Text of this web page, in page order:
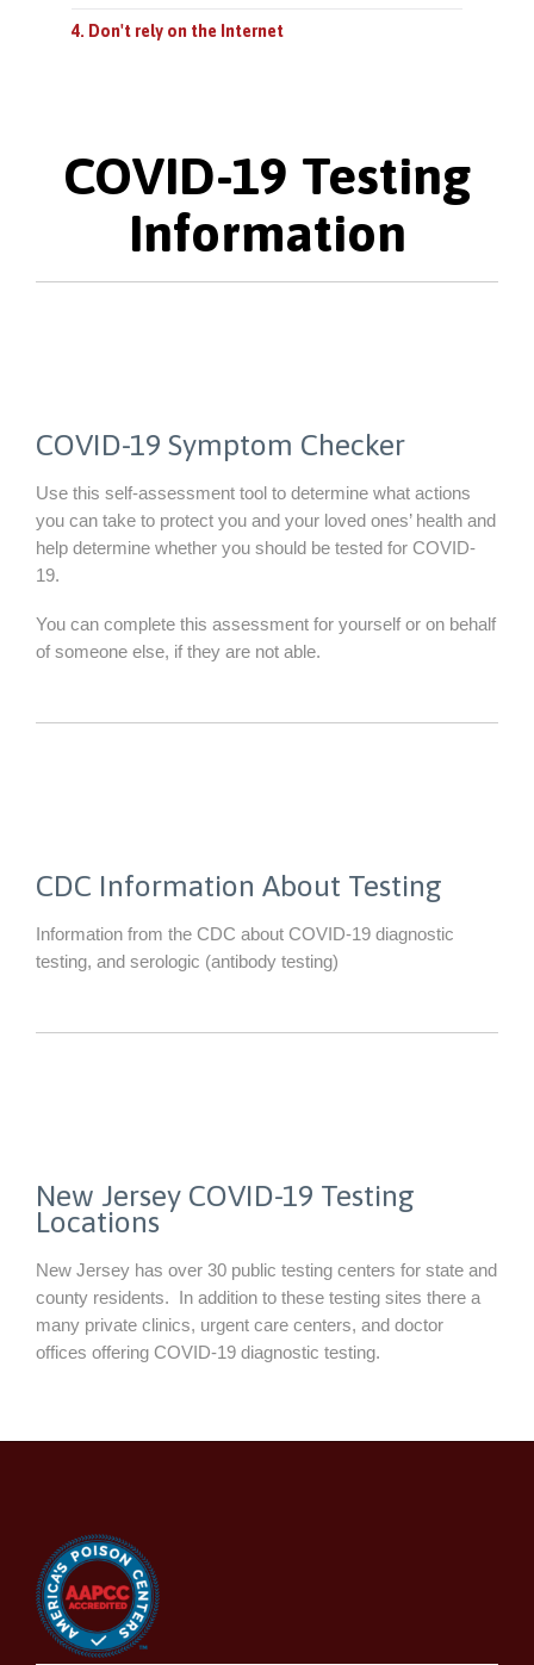
4. Don't rely on the Internet
COVID-19 Testing
Information
COVID-19 Symptom Checker
Use this self-assessment tool to determine what actions
you can take to protect you and your loved ones’ health and
help determine whether you should be tested for COVID-
19.
You can complete this assessment for yourself or on behalf
of someone else, if they are not able.
CDC Information About Testing
Information from the CDC about COVID-19 diagnostic
testing, and serologic (antibody testing)
New Jersey COVID-19 Testing
Locations
New Jersey has over 30 public testing centers for state and
county residents. In addition to these testing sites there a
many private clinics, urgent care centers, and doctor
offices offering COVID-19 diagnostic testing.